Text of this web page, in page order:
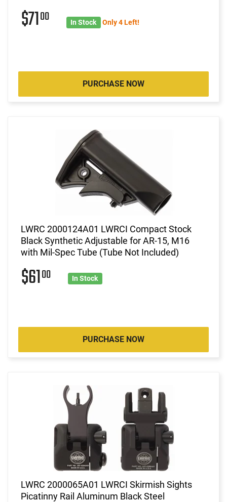
$7100 In Stock Only 4 Left!
PURCHASE NOW
LWRC 2000124A01 LWRCI Compact Stock
Black Synthetic Adjustable for AR-15, M16
with Mil-Spec Tube (Tube Not Included)
$6100 In Stock
PURCHASE NOW
LWRC 2000065A01 LWRCI Skirmish Sights
Picatinny Rail Aluminum Black Steel